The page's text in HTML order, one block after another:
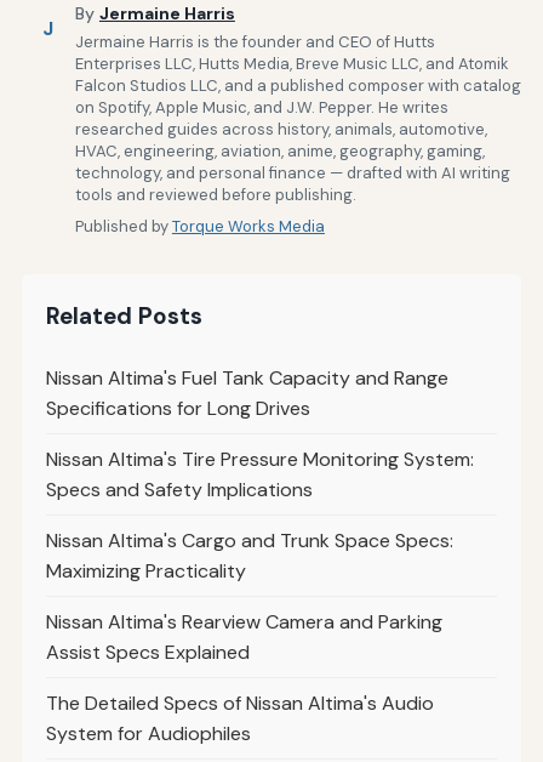
J
By Jermaine Harris
Jermaine Harris is the founder and CEO of Hutts
Enterprises LLC, Hutts Media, Breve Music LLC, and Atomik
Falcon Studios LLC, and a published composer with catalog
on Spotify, Apple Music, and J.W. Pepper. He writes
researched guides across history, animals, automotive,
HVAC, engineering, aviation, anime, geography, gaming,
technology, and personal finance — drafted with AI writing
tools and reviewed before publishing.
Published byTorque Works Media
Related Posts
Nissan Altima's Fuel Tank Capacity and Range
Specifications for Long Drives
Nissan Altima's Tire Pressure Monitoring System:
Specs and Safety Implications
Nissan Altima's Cargo and Trunk Space Specs:
Maximizing Practicality
Nissan Altima's Rearview Camera and Parking
Assist Specs Explained
The Detailed Specs of Nissan Altima's Audio
System for Audiophiles